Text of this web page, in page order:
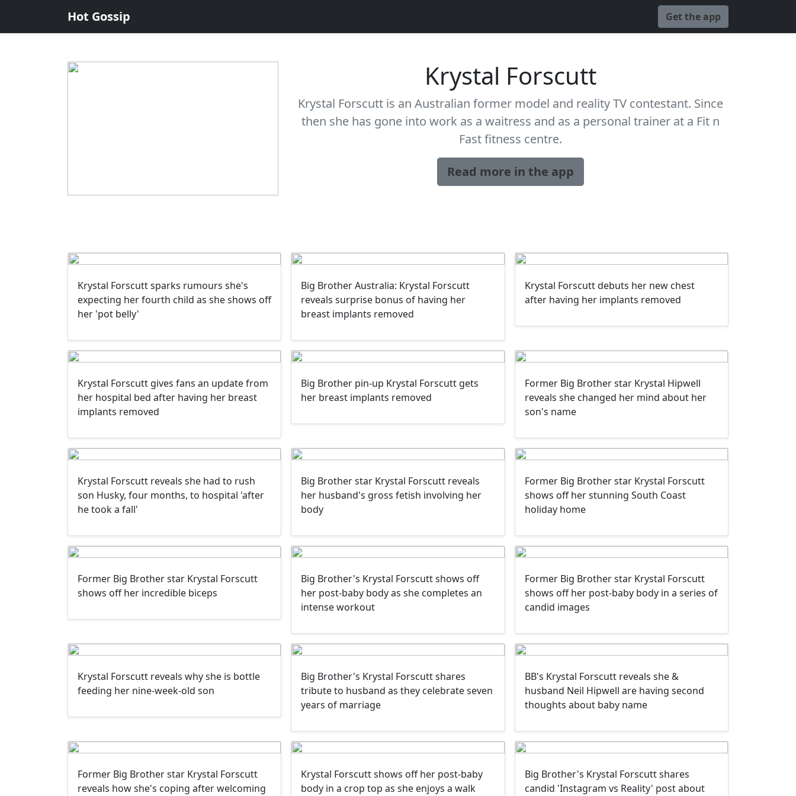
Hot Gossip Get the app
Krystal Forscutt
Krystal Forscutt is an Australian former model and reality TV contestant. Since
then she has gone into work as a waitress and as a personal trainer at a Fit n
Fast fitness centre.
Read more in the app
Krystal Forscutt sparks rumours she's
expecting her fourth child as she shows off
her 'pot belly'
Big Brother Australia: Krystal Forscutt
reveals surprise bonus of having her
breast implants removed
Krystal Forscutt debuts her new chest
after having her implants removed
Krystal Forscutt gives fans an update from
her hospital bed after having her breast
implants removed
Big Brother pin-up Krystal Forscutt gets
her breast implants removed
Former Big Brother star Krystal Hipwell
reveals she changed her mind about her
son's name
Krystal Forscutt reveals she had to rush
son Husky, four months, to hospital 'after
he took a fall'
Big Brother star Krystal Forscutt reveals
her husband's gross fetish involving her
body
Former Big Brother star Krystal Forscutt
shows off her stunning South Coast
holiday home
Former Big Brother star Krystal Forscutt
shows off her incredible biceps
Big Brother's Krystal Forscutt shows off
her post-baby body as she completes an
intense workout
Former Big Brother star Krystal Forscutt
shows off her post-baby body in a series of
candid images
Krystal Forscutt reveals why she is bottle
feeding her nine-week-old son
Big Brother's Krystal Forscutt shares
tribute to husband as they celebrate seven
years of marriage
BB's Krystal Forscutt reveals she &
husband Neil Hipwell are having second
thoughts about baby name
Former Big Brother star Krystal Forscutt
reveals how she's coping after welcoming
Krystal Forscutt shows off her post-baby
body in a crop top as she enjoys a walk
Big Brother's Krystal Forscutt shares
candid 'Instagram vs Reality' post about